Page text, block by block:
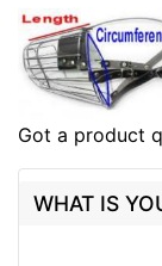
Got a product
WHAT IS